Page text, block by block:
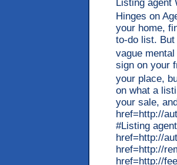
Listing agent
Hinges on
your home,
to-do list. But
vague
sign on your
your place,
on what a
your sale,
href=http://
#Listing
href=http://
href=http://
href=http://